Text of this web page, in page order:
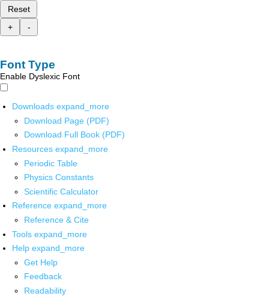
Reset
+
-
Font Type
Enable Dyslexic Font
Downloads expand_more
Download Page (PDF)
Download Full Book (PDF)
Resources expand_more
Periodic Table
Physics Constants
Scientific Calculator
Reference expand_more
Reference & Cite
Tools expand_more
Help expand_more
Get Help
Feedback
Readability